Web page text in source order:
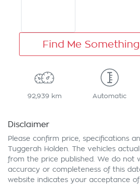
Find Me
92,939 km Automatic
Disclaimer
Please confirm price, specifications
Tuggerah Holden . The vehicles
from the price published. We do not
accuracy or completeness of this
website indicates your acceptance